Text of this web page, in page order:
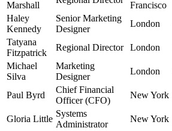
Marshall
Francisco
Haley
Kennedy
Senior Marketing
Designer
London
Tatyana
Fitzpatrick
Regional Director London
Michael
Silva
Marketing
Designer
London
Paul Byrd
Chief Financial
Officer (CFO)
New York
Gloria Little
Systems
Administrator
New York